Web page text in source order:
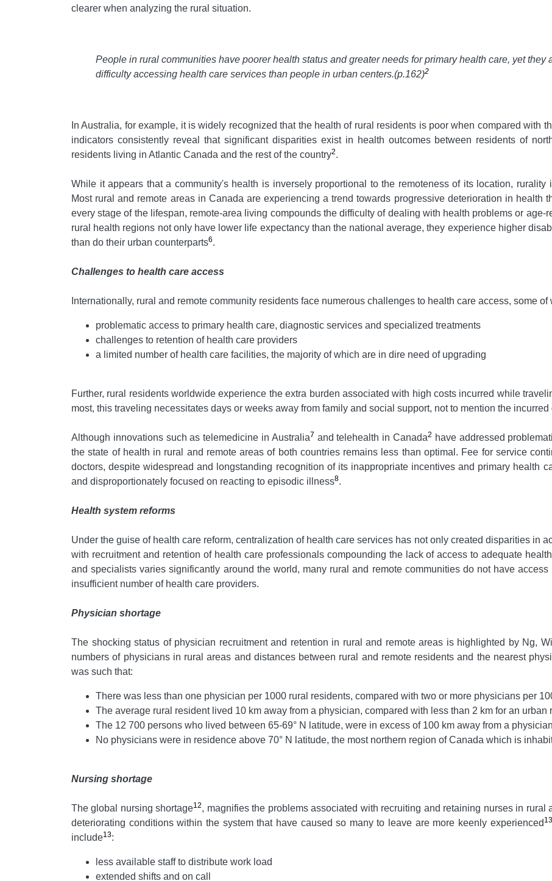
clearer when analyzing the rural situation.
People in rural communities have poorer health status and greater needs for primary health care, yet they
difficulty accessing health care services than people in urban centers.(p.162)2
In Australia, for example, it is widely recognized that the health of rural residents is poor when compared with
indicators consistently reveal that significant disparities exist in health outcomes between residents of
residents living in Atlantic Canada and the rest of the country2.
While it appears that a community's health is inversely proportional to the remoteness of its location,
Most rural and remote areas in Canada are experiencing a trend towards progressive deterioration in health
every stage of the lifespan, remote-area living compounds the difficulty of dealing with health problems or age-
rural health regions not only have lower life expectancy than the national average, they experience higher
than do their urban counterparts6.
Challenges to health care access
Internationally, rural and remote community residents face numerous challenges to health care access, some of
problematic access to primary health care, diagnostic services and specialized treatments
challenges to retention of health care providers
a limited number of health care facilities, the majority of which are in dire need of upgrading
Further, rural residents worldwide experience the extra burden associated with high costs incurred while
most, this traveling necessitates days or weeks away from family and social support, not to mention the
Although innovations such as telemedicine in Australia7 and telehealth in Canada2 have addressed
the state of health in rural and remote areas of both countries remains less than optimal. Fee for service
doctors, despite widespread and longstanding recognition of its inappropriate incentives and primary health
and disproportionately focused on reacting to episodic illness8.
Health system reforms
Under the guise of health care reform, centralization of health care services has not only created disparities in
with recruitment and retention of health care professionals compounding the lack of access to adequate
and specialists varies significantly around the world, many rural and remote communities do not have
insufficient number of health care providers.
Physician shortage
The shocking status of physician recruitment and retention in rural and remote areas is highlighted by Ng,
numbers of physicians in rural areas and distances between rural and remote residents and the nearest
was such that:
There was less than one physician per 1000 rural residents, compared with two or more physicians per
The average rural resident lived 10 km away from a physician, compared with less than 2 km for an urban
The 12 700 persons who lived between 65-69° N latitude, were in excess of 100 km away from a physician
No physicians were in residence above 70° N latitude, the most northern region of Canada which is
Nursing shortage
The global nursing shortage12, magnifies the problems associated with recruiting and retaining nurses in rural
deteriorating conditions within the system that have caused so many to leave are more keenly experienced 13
include13:
less available staff to distribute work load
extended shifts and on call